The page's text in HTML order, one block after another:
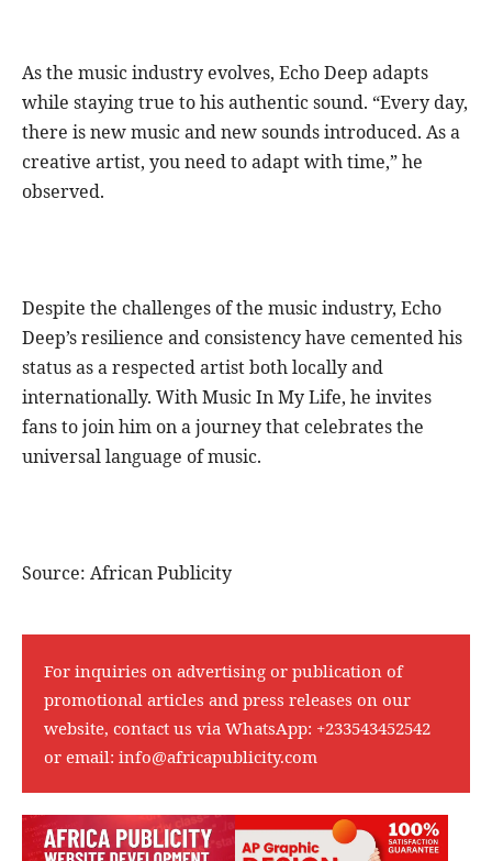
As the music industry evolves, Echo Deep adapts
while staying true to his authentic sound. “Every day,
there is new music and new sounds introduced. As a
creative artist, you need to adapt with time,” he
observed.
Despite the challenges of the music industry, Echo
Deep’s resilience and consistency have cemented his
status as a respected artist both locally and
internationally. With Music In My Life, he invites
fans to join him on a journey that celebrates the
universal language of music.
Source: African Publicity
For inquiries on advertising or publication of
promotional articles and press releases on our
website, contact us via WhatsApp: +233543452542
or email: info@africapublicity.com